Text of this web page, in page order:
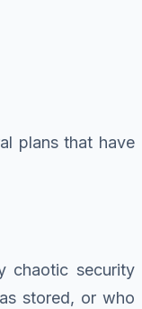
plans that have
chaotic security
stored, or who